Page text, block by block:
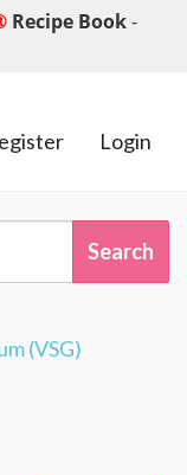
Recipe Book-
Login
(VSG)